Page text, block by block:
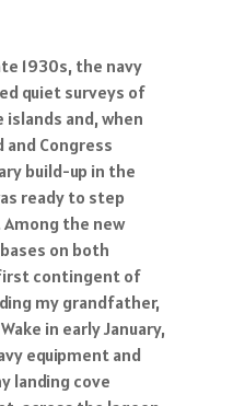
1930s, the navy
quiet surveys of
and, when
Congress
build-up in the
ready to step
the new
on both
first contingent of
my grandfather,
in early January,
equipment and
landing cove